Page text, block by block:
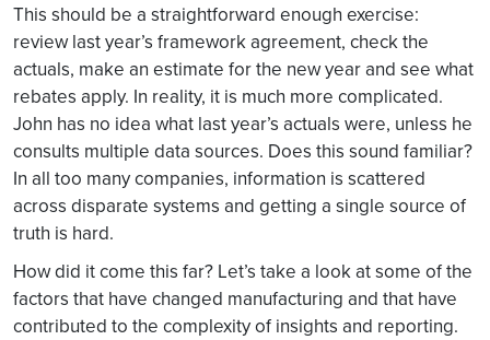
This should be a straightforward enough exercise:
review last year’s framework agreement, check the
actuals, make an estimate for the new year and see what
rebates apply. In reality, it is much more complicated.
John has no idea what last year’s actuals were, unless he
consults multiple data sources. Does this sound familiar?
In all too many companies, information is scattered
across disparate systems and getting a single source of
truth is hard.
How did it come this far? Let’s take a look at some of the
factors that have changed manufacturing and that have
contributed to the complexity of insights and reporting.